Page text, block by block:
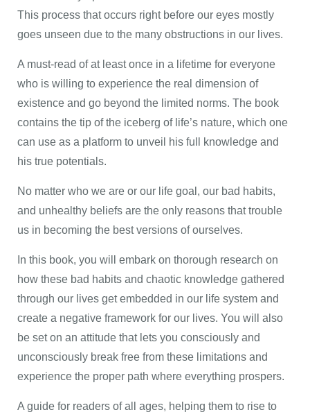
This process that occurs right before our eyes mostly
goes unseen due to the many obstructions in our lives.
A must-read of at least once in a lifetime for everyone
who is willing to experience the real dimension of
existence and go beyond the limited norms. The book
contains the tip of the iceberg of life’s nature, which one
can use as a platform to unveil his full knowledge and
his true potentials.
No matter who we are or our life goal, our bad habits,
and unhealthy beliefs are the only reasons that trouble
us in becoming the best versions of ourselves.
In this book, you will embark on thorough research on
how these bad habits and chaotic knowledge gathered
through our lives get embedded in our life system and
create a negative framework for our lives. You will also
be set on an attitude that lets you consciously and
unconsciously break free from these limitations and
experience the proper path where everything prospers.
A guide for readers of all ages, helping them to rise to